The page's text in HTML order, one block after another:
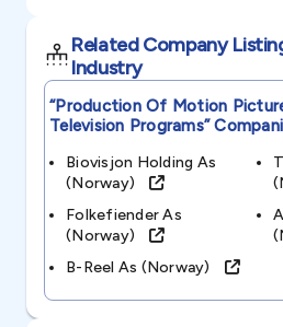
Related Company
Industry
“production Of Motion
Television Programs”
Biovisjon Holding As
(norway)
Folkefiender As
(norway)
B-Reel As (norway)